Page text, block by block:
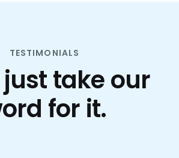
TESTIMONIALS
just take our
for it.